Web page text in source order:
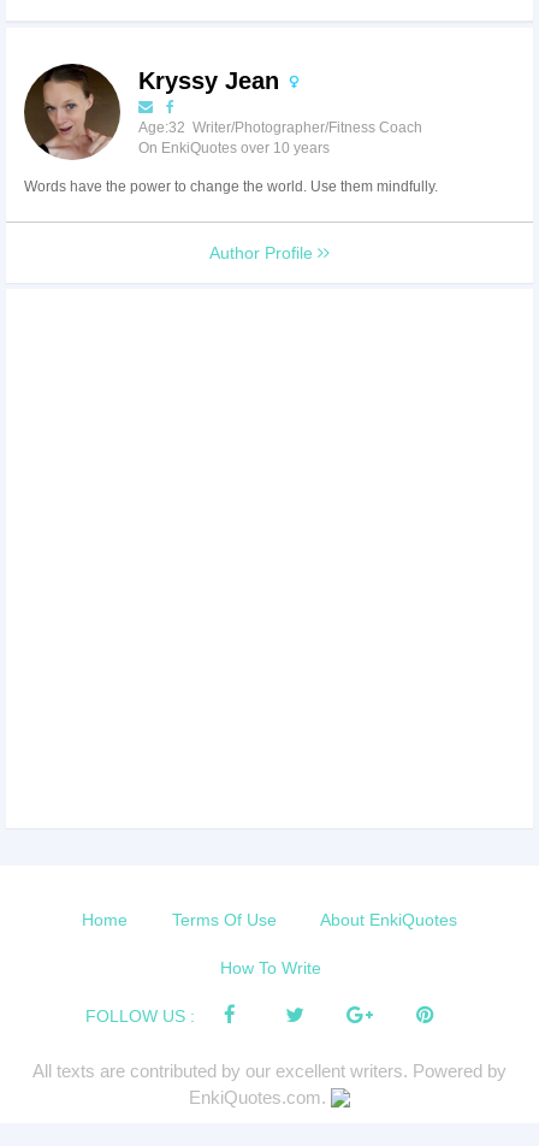
Kryssy Jean
Age:32 Writer/Photographer/Fitness Coach
On EnkiQuotes over 10 years
Words have the power to change the world. Use them mindfully.
Author Profile
Home Terms Of Use About EnkiQuotes
How To Write
FOLLOW US :
All texts are contributed by our excellent writers. Powered by
EnkiQuotes.com.